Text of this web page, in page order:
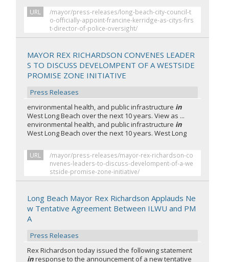
URL
/mayor/press-releases/long-beach-city-council-t
o-officially-appoint-francine-kerridge-as-citys-firs
t-director-of-police-oversight/
MAYOR REX RICHARDSON CONVENES LEADER
S TO DISCUSS DEVELOMPENT OF A WESTSIDE
PROMISE ZONE INITIATIVE
Press Releases
environmental health, and public infrastructure in
West Long Beach over the next 10 years. View as ...
environmental health, and public infrastructure in
West Long Beach over the next 10 years. West Long
URL
/mayor/press-releases/mayor-rex-richardson-co
nvenes-leaders-to-discuss-develompent-of-a-we
stside-promise-zone-initiative/
Long Beach Mayor Rex Richardson Applauds Ne
w Tentative Agreement Between ILWU and PM
A
Press Releases
Rex Richardson today issued the following statement
inresponse to the announcement of a new tentative